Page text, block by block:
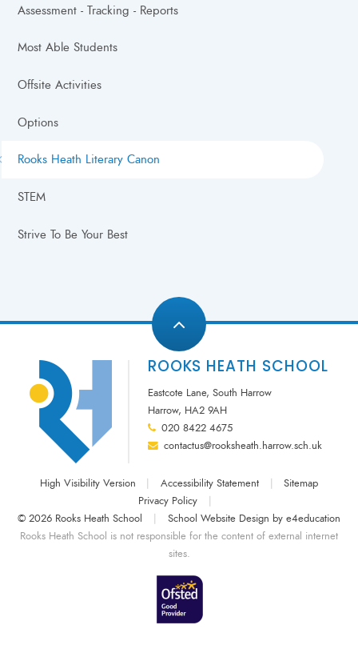
Assessment - Tracking - Reports
Most Able Students
Offsite Activities
Options
Rooks Heath Literary Canon
STEM
Strive To Be Your Best
ROOKS HEATH SCHOOL
Eastcote Lane, South Harrow
Harrow, HA2 9AH
020 8422 4675
contactus@rooksheath.harrow.sch.uk
High Visibility Version Accessibility Statement
Sitemap
Privacy Policy
© 2026 Rooks Heath School
School Website Design by e4education
Rooks Heath School is not responsible for the content of external internet
sites.